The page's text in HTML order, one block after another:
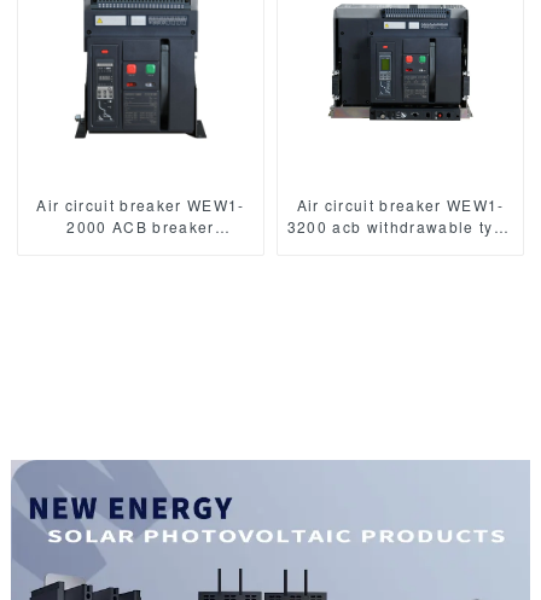
Air circuit breaker WEW1-
2000 ACB breaker
Air circuit breaker WEW1-
3200 acb withdrawable type